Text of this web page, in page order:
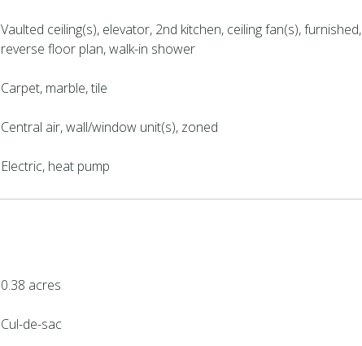
Vaulted ceiling(s), elevator, 2nd kitchen, ceiling fan(s), furnished,
reverse floor plan, walk-in shower
Carpet, marble, tile
Central air, wall/window unit(s), zoned
Electric, heat pump
0.38 acres
Cul-de-sac